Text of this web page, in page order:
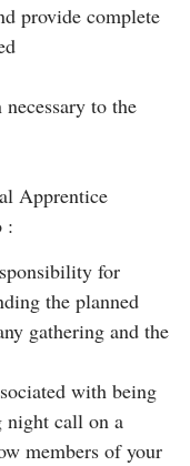
provide complete
to the
Apprentice
:
for
the planned
gathering and the
with being
night call on a
members of your